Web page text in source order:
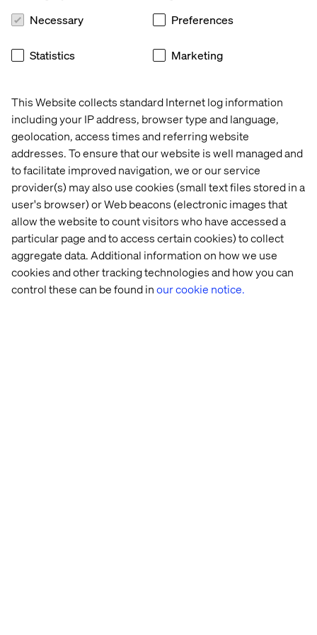
This Website collects standard Internet log information
including your IP address, browser type and language,
geolocation, access times and referring website
addresses. To ensure that our website is well managed and
to facilitate improved navigation, we or our service
provider(s) may also use cookies (small text files stored in a
user's browser) or Web beacons (electronic images that
allow the website to count visitors who have accessed a
particular page and to access certain cookies) to collect
aggregate data. Additional information on how we use
cookies and other tracking technologies and how you can
control these can be found inour cookie notice.
Necessary Preferences
Statistics Marketing
solution across 30 markets. We developed a fully-
fledged front-end platform, localized the content and
multi-currency, shipping) for each channel. We also
Global AI strategy
We helped a leading luxury brand define a global AI
strategy that encompassed how they would assess the
tech’s potential, how they would conduct experiments,
how they would deliver online and offline behavior data
to local boutique staff, and how they would monitor social
media for activity that would impact brand sentiment or
desirability.